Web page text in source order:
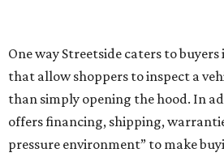
One way Streetside caters to
that allow shoppers to inspect a
than simply opening the hood. In
offers financing, shipping,
pressure environment” to make